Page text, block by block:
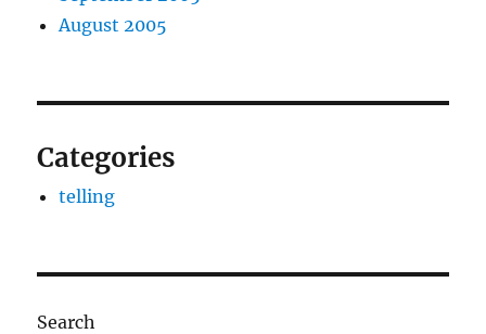
August 2005
Categories
telling
Search